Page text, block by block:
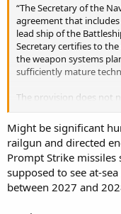
“The Secretary of the
agreement that
lead ship of the
Secretary certifies to
the weapon systems
sufficiently mature
The provision does not
define what level of
“sufficiently mature.”
Might be significant
railgun and directed
Prompt Strike
supposed to see at-
between 2027 and